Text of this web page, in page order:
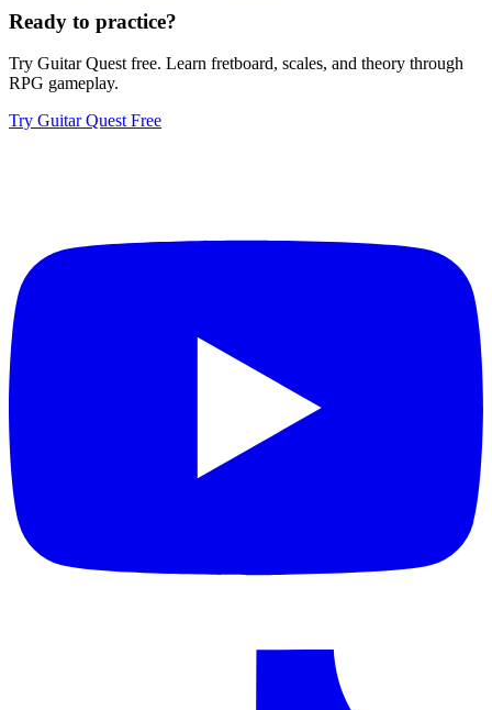
Ready to practice?
Try Guitar Quest free. Learn fretboard, scales, and theory through
RPG gameplay.
Try Guitar Quest Free